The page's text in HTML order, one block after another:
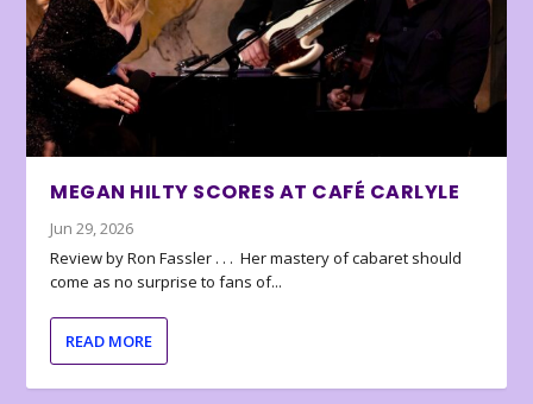
MEGAN HILTY SCORES AT CAFÉ CARLYLE
Jun 29, 2026
Review by Ron Fassler . . . Her mastery of cabaret should
come as no surprise to fans of...
READ MORE